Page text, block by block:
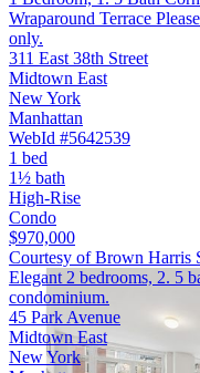
Wraparound Terrace
only.
311 East 38th Street
Midtown East
New York
Manhattan
WebId #5642539
1 bed
1½ bath
High-Rise
Condo
$970,000
Courtesy of Brown Harris
Elegant 2 bedrooms, 2. 5
condominium.
45 Park Avenue
Midtown East
New York